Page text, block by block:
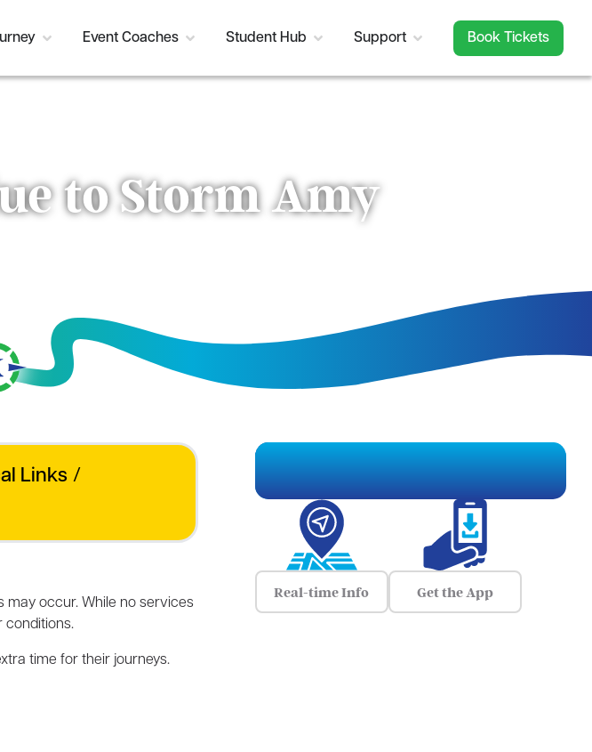
Event Coaches Student Hub Support Book Tickets
to Storm Amy
Links /
may occur. While no services
conditions.
time for their journeys.
Real-time Info Get the App